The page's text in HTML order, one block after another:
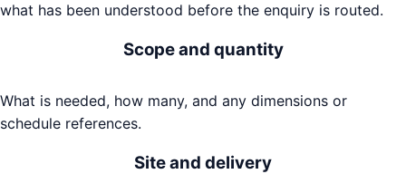
what has been understood before the enquiry is routed.
Scope and quantity
What is needed, how many, and any dimensions or
schedule references.
Site and delivery